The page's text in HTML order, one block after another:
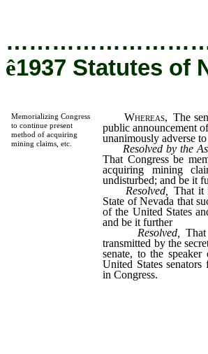
ê1937 Statutes of
Memorializing Congress
to continue present
method of acquiring
mining claims, etc.
Whereas, The
public announcement
unanimously adverse
Resolved by the
That Congress be
acquiring mining
undisturbed; and be it
Resolved,
That it
State of Nevada that
of the United States
and be it further
Resolved,
transmitted by the
senate, to the
United States
in Congress.